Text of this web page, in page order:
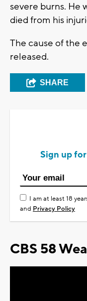
severe burns. He
died from his
The cause of the
released.
SHARE
Sign up
I am at least 18
and Privacy Policy
CBS 58